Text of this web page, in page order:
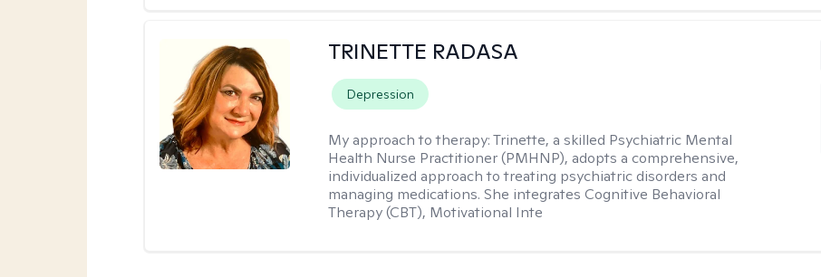
TRINETTE RADASA
Depression
My approach to therapy:Trinette, a skilled Psychiatric Mental
Health Nurse Practitioner (PMHNP), adopts a comprehensive,
individualized approach to treating psychiatric disorders and
managing medications. She integrates Cognitive Behavioral
Therapy (CBT), Motivational Inte